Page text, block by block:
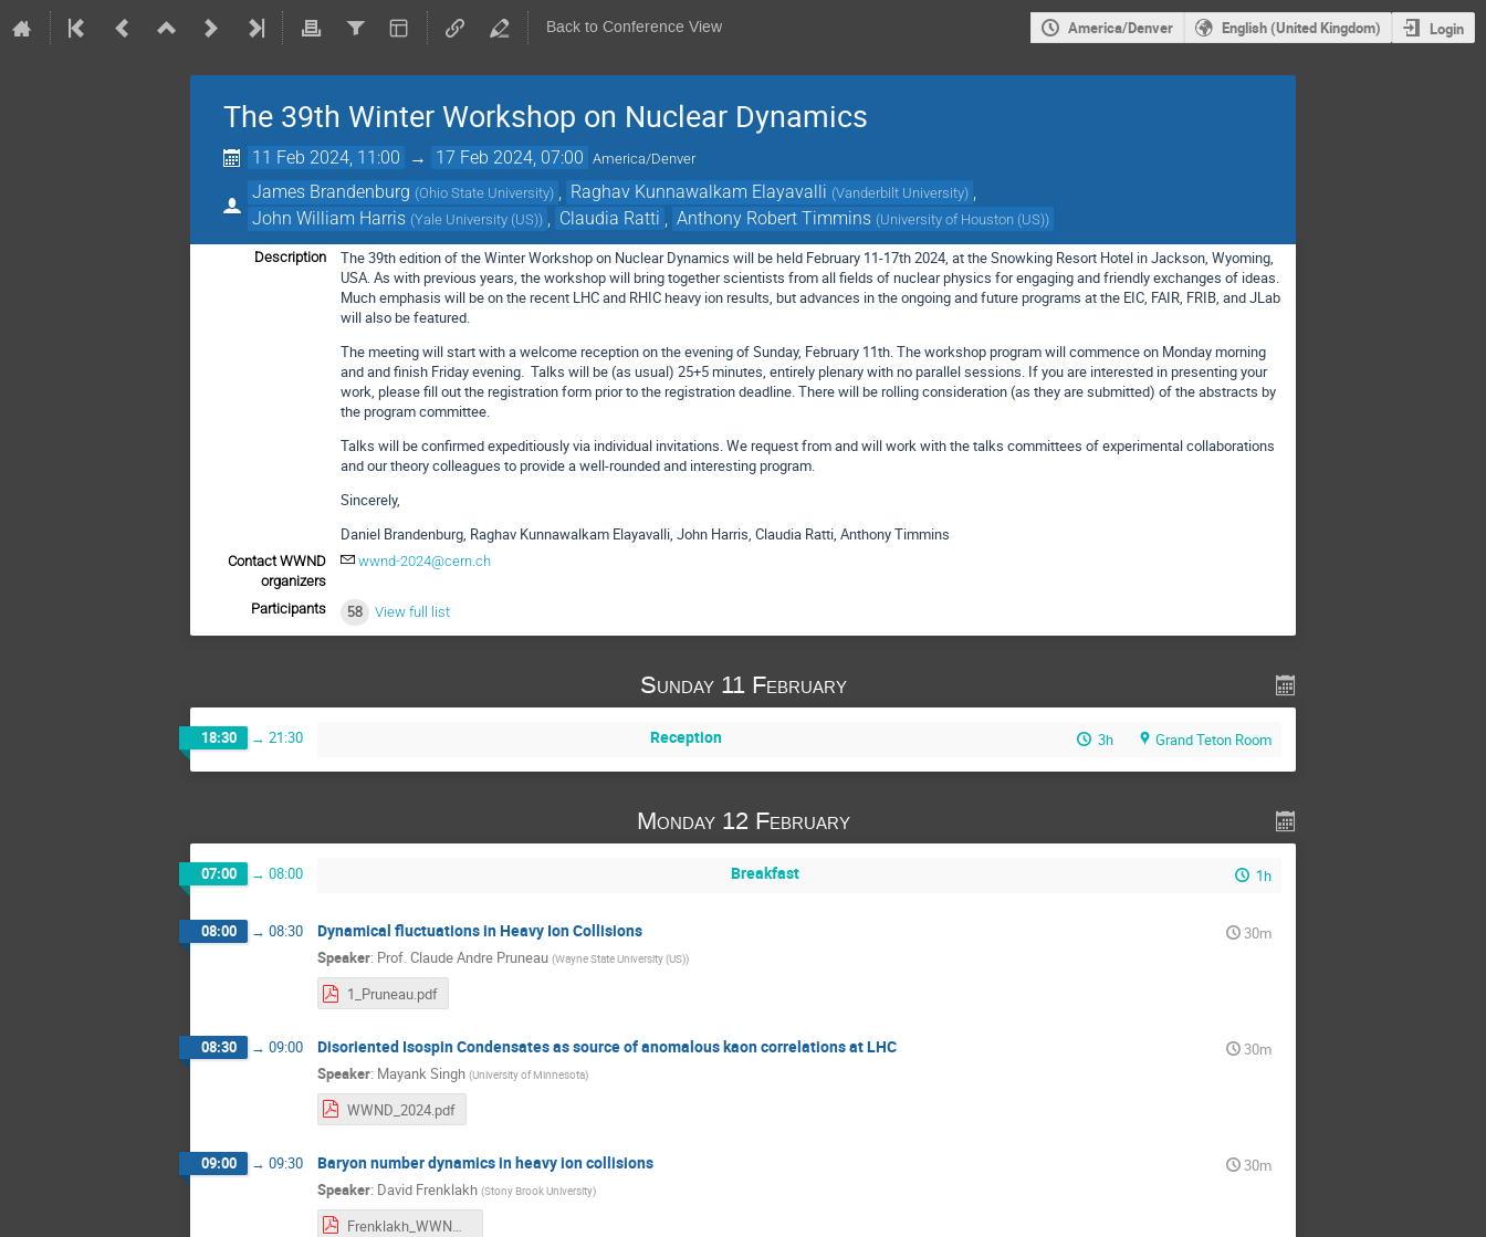
Back to Conference View America/Denver English (United Kingdom) Login
The 39th Winter Workshop on Nuclear Dynamics
11 Feb 2024, 11:00 → 17 Feb 2024, 07:00 America/Denver
James Brandenburg (Ohio State University) Raghav Kunnawalkam Elayavalli (Vanderbilt University)
John William Harris (Yale University (US)) Claudia Ratti Anthony Robert Timmins (University of Houston (US))
Description
The 39th edition of the Winter Workshop on Nuclear Dynamics will be held February 11-17th 2024, at the Snowking Resort Hotel in Jackson, Wyoming,
USA. As with previous years, the workshop will bring together scientists from all fields of nuclear physics for engaging and friendly exchanges of ideas.
Much emphasis will be on the recent LHC and RHIC heavy ion results, but advances in the ongoing and future programs at the EIC, FAIR, FRIB, and JLab
will also be featured.
The meeting will start with a welcome reception on the evening of Sunday, February 11th. The workshop program will commence on Monday morning
and and finish Friday evening. Talks will be (as usual) 25+5 minutes, entirely plenary with no parallel sessions. If you are interested in presenting your
work, please fill out the registration form prior to the registration deadline. There will be rolling consideration (as they are submitted) of the abstracts by
the program committee.
Talks will be confirmed expeditiously via individual invitations. We request from and will work with the talks committees of experimental collaborations
and our theory colleagues to provide a well-rounded and interesting program.
Sincerely,
Daniel Brandenburg, Raghav Kunnawalkam Elayavalli, John Harris, Claudia Ratti, Anthony Timmins
Contact WWND
organizers
wwnd-2024@cern.ch
Participants 58 View full list
Sunday 11 February
18:30 → 21:30 Reception 3h Grand Teton Room
Monday 12 February
07:00 → 08:00 Breakfast 1h
08:00 → 08:30 Dynamical fluctuations in Heavy Ion Collisions
30m
Speaker: Prof.Claude Andre Pruneau (Wayne State University (US))
1_Pruneau.pdf
08:30 → 09:00 Disoriented Isospin Condensates as source of anomalous kaon correlations at LHC
30m
Speaker: Mayank Singh (University of Minnesota)
WWND_2024.pdf
09:00 → 09:30 Baryon number dynamics in heavy ion collisions
30m
Speaker: David Frenklakh (Stony Brook University)
Frenklakh_WWND_24_v4.pdf